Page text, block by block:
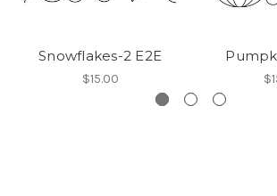
Snowflakes-2 E2E
$15.00